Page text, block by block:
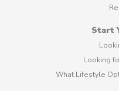
Start
Looking
What Lifestyle